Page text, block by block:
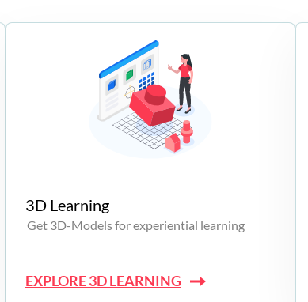
3D Learning
Get 3D-Models for experiential learning
EXPLORE 3D LEARNING